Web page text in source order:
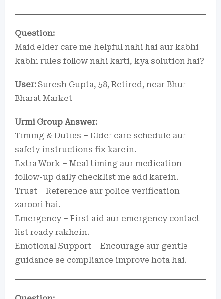
Question:
Maid elder care me helpful nahi hai aur kabhi
kabhi rules follow nahi karti, kya solution hai?
User: Suresh Gupta, 58, Retired, near Bhur
Bharat Market
Urmi Group Answer:
Timing & Duties – Elder care schedule aur
safety instructions fix karein.
Extra Work – Meal timing aur medication
follow-up daily checklist me add karein.
Trust – Reference aur police verification
zaroori hai.
Emergency – First aid aur emergency contact
list ready rakhein.
Emotional Support – Encourage aur gentle
guidance se compliance improve hota hai.